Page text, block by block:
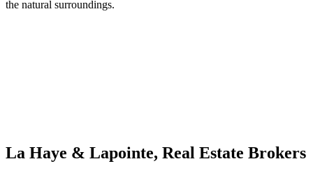
the natural surroundings.
La Haye & Lapointe, Real Estate Brokers